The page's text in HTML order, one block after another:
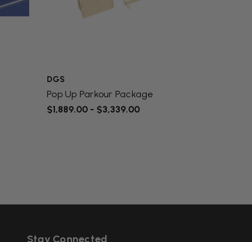
DGS
Pop Up Parkour Package
$1,889.00 - $3,339.00
Stay Connected